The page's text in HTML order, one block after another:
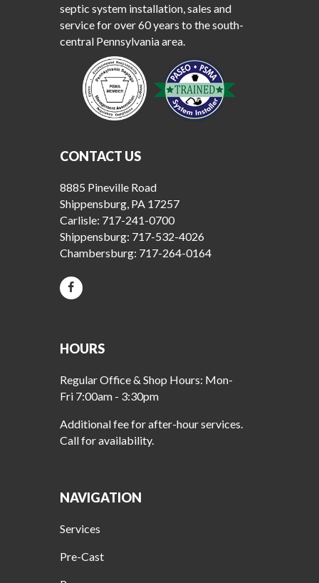
septic system installation, sales and
service for over 60 years to the south-
central Pennsylvania area.
CONTACT US
8885 Pineville Road
Shippensburg, PA 17257
Carlisle: 717-241-0700
Shippensburg: 717-532-4026
Chambersburg: 717-264-0164
HOURS
Regular Office & Shop Hours: Mon-
Fri 7:00am - 3:30pm
Additional fee for after-hour services.
Call for availability.
NAVIGATION
Services
Pre-Cast